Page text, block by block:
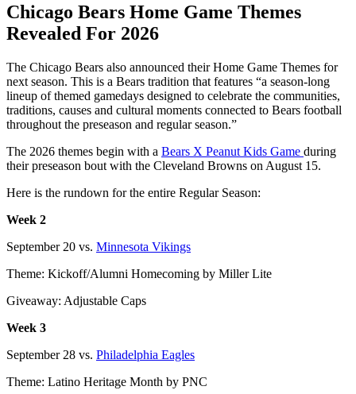
Chicago Bears Home Game Themes
Revealed For 2026
The Chicago Bears also announced their Home Game Themes for
next season. This is a Bears tradition that features “a season-long
lineup of themed gamedays designed to celebrate the communities,
traditions, causes and cultural moments connected to Bears football
throughout the preseason and regular season.”
The 2026 themes begin with a Bears X Peanut Kids Game during
their preseason bout with the Cleveland Browns on August 15.
Here is the rundown for the entire Regular Season:
Week 2
September 20 vs. Minnesota Vikings
Theme: Kickoff/Alumni Homecoming by Miller Lite
Giveaway: Adjustable Caps
Week 3
September 28 vs. Philadelphia Eagles
Theme: Latino Heritage Month by PNC